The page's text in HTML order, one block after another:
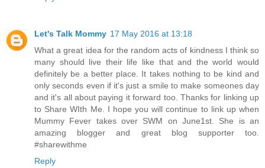
Let's Talk Mommy 17 May 2016 at 13:18
What a great idea for the random acts of kindness I think so
many should live their life like that and the world would
definitely be a better place. It takes nothing to be kind and
only seconds even if it's just a smile to make someones day
and it's all about paying it forward too. Thanks for linking up
to Share WIth Me. I hope you will continue to link up when
Mummy Fever takes over SWM on June1st. She is an
amazing blogger and great blog supporter too.
#sharewithme
Reply